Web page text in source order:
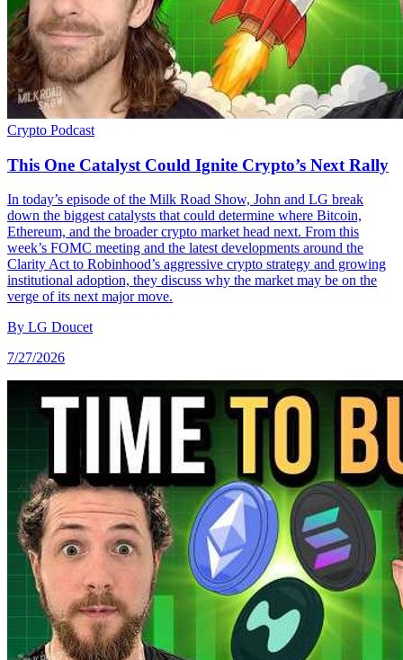
Crypto Podcast
This One Catalyst Could Ignite Crypto’s Next Rally
In today’s episode of the Milk Road Show, John and LG break
down the biggest catalysts that could determine where Bitcoin,
Ethereum, and the broader crypto market head next. From this
week’s FOMC meeting and the latest developments around the
Clarity Act to Robinhood’s aggressive crypto strategy and growing
institutional adoption, they discuss why the market may be on the
verge of its next major move.
By LG Doucet
7/27/2026